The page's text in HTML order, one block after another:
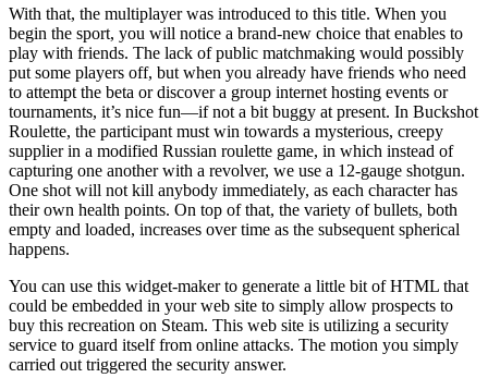
With that, the multiplayer was introduced to this title. When you
begin the sport, you will notice a brand-new choice that enables to
play with friends. The lack of public matchmaking would possibly
put some players off, but when you already have friends who need
to attempt the beta or discover a group internet hosting events or
tournaments, it’s nice fun—if not a bit buggy at present. In Buckshot
Roulette, the participant must win towards a mysterious, creepy
supplier in a modified Russian roulette game, in which instead of
capturing one another with a revolver, we use a 12-gauge shotgun.
One shot will not kill anybody immediately, as each character has
their own health points. On top of that, the variety of bullets, both
empty and loaded, increases over time as the subsequent spherical
happens.
You can use this widget-maker to generate a little bit of HTML that
could be embedded in your web site to simply allow prospects to
buy this recreation on Steam. This web site is utilizing a security
service to guard itself from online attacks. The motion you simply
carried out triggered the security answer.